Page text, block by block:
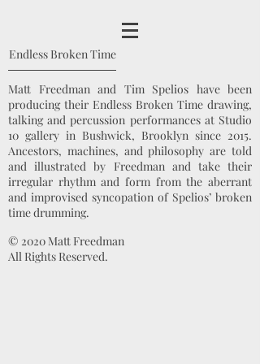
Matt Freedman and Tim Spelios have been
producing their Endless Broken Time drawing,
talking and percussion performances at Studio
10 gallery in Bushwick, Brooklyn since 2015.
Ancestors, machines, and philosophy are told
and illustrated by Freedman and take their
irregular rhythm and form from the aberrant
and improvised syncopation of Spelios’ broken
time drumming.
© 2020 Matt Freedman
All Rights Reserved.
Endless Broken Time